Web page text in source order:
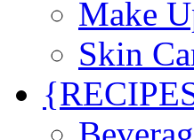
Make
Skin